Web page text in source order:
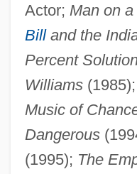
Actor; Man on
Billand the
Percent
Williams(1985);
Music of
Dangerous
(1995); The